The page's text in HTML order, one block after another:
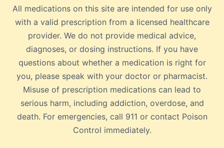
All medications on this site are intended for use only
with a valid prescription from a licensed healthcare
provider. We do not provide medical advice,
diagnoses, or dosing instructions. If you have
questions about whether a medication is right for
you, please speak with your doctor or pharmacist.
Misuse of prescription medications can lead to
serious harm, including addiction, overdose, and
death. For emergencies, call 911 or contact Poison
Control immediately.